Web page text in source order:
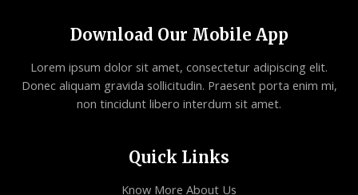
Download Our Mobile App
Lorem ipsum dolor sit amet, consectetur adipiscing elit.
Donec aliquam gravida sollicitudin. Praesent porta enim mi,
non tincidunt libero interdum sit amet.
Quick Links
Know More About Us